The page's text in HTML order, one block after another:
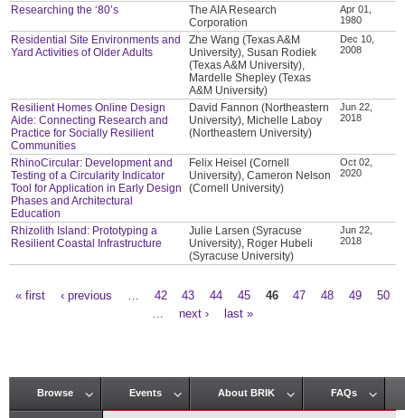
Researching the ‘80’s
The AIA Research
Corporation
Apr 01,
1980
Residential Site Environments and
Yard Activities of Older Adults
Zhe Wang (Texas A&M
University), Susan Rodiek
(Texas A&M University),
Mardelle Shepley (Texas
A&M University)
Dec 10,
2008
Resilient Homes Online Design
Aide: Connecting Research and
Practice for Socially Resilient
Communities
David Fannon (Northeastern
University), Michelle Laboy
(Northeastern University)
Jun 22,
2018
RhinoCircular: Development and
Testing of a Circularity Indicator
Tool for Application in Early Design
Phases and Architectural
Education
Felix Heisel (Cornell
University), Cameron Nelson
(Cornell University)
Oct 02,
2020
Rhizolith Island: Prototyping a
Resilient Coastal Infrastructure
Julie Larsen (Syracuse
University), Roger Hubeli
(Syracuse University)
Jun 22,
2018
« first ‹ previous 42 43 44 45 46 47 48 49
50
next › last »
Main menu
Browse Events About BRIK FAQs